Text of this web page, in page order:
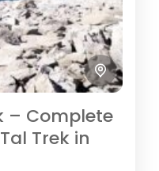
– Complete
Trek in